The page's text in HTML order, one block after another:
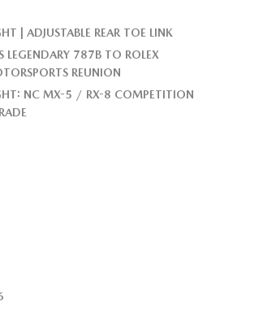
| ADJUSTABLE REAR TOE LINK
LEGENDARY 787B TO ROLEX
REUNION
NC MX-5 / RX-8 COMPETITION